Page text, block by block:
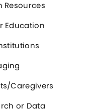
Resources
Education
Caregivers
or Data